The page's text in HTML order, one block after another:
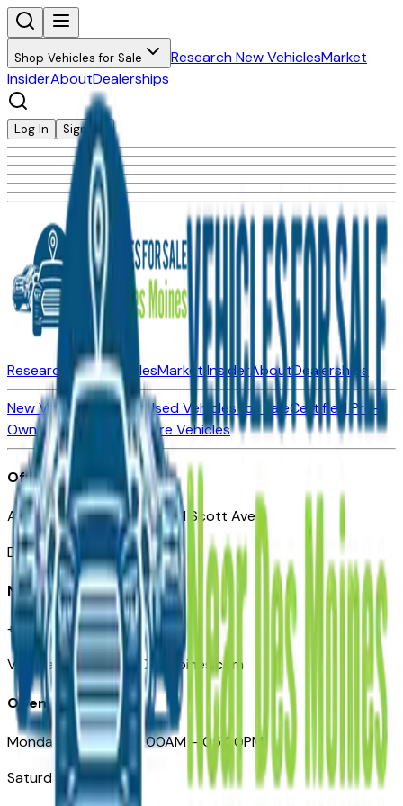
Shop Vehicles for Sale Research New VehiclesMarket
InsiderAboutDealerships
Log In Sign Up
Research New VehiclesMarket InsiderAboutDealerships
New Vehicles for SaleUsed Vehicles for SaleCertified Pre-
Owned Vehicles
Compare Vehicles
Office
Automotive Des Moines 511 Scott Ave
Des Moines, IA 50309
Need Help
+1 (515) 777-7039
VehiclesForSaleNearDesMoines.com
Opening Hours
Monday – Friday: 09:00AM – 05:00PM
Saturday: Closed